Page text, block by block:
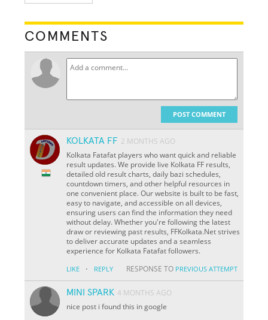
COMMENTS
POST COMMENT
KOLKATA FF 2 MONTHS AGO
Kolkata Fatafat players who want quick and reliable
result updates. We provide live Kolkata FF results,
detailed old result charts, daily bazi schedules,
countdown timers, and other helpful resources in
one convenient place. Our website is built to be fast,
easy to navigate, and accessible on all devices,
ensuring users can find the information they need
without delay. Whether you're following the latest
draw or reviewing past results, FFKolkata.Net strives
to deliver accurate updates and a seamless
experience for Kolkata Fatafat followers.
LIKE · REPLY RESPONSE TO PREVIOUS ATTEMPT
MINI SPARK 4 MONTHS AGO
nice post i found this in google